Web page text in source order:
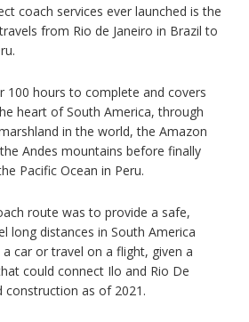
coach services ever launched is the
from Rio de Janeiro in Brazil to
100 hours to complete and covers
heart of South America, through
in the world, the Amazon
Andes mountains before finally
Pacific Ocean in Peru.
route was to provide a safe,
long distances in South America
car or travel on a flight, given a
could connect Ilo and Rio De
construction as of 2021.